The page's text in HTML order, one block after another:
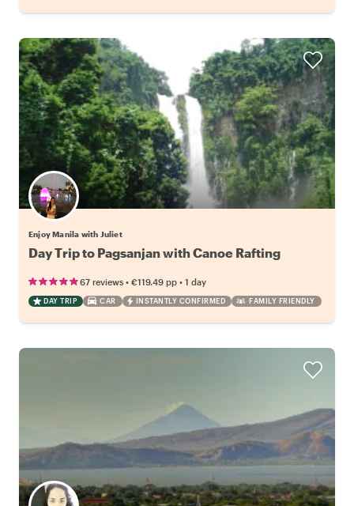
Enjoy Manila with Juliet
Day Trip to Pagsanjan with Canoe Rafting
67 reviews • €119.49 pp • 1 day
DAY TRIP CAR INSTANTLY CONFIRMED FAMILY FRIENDLY